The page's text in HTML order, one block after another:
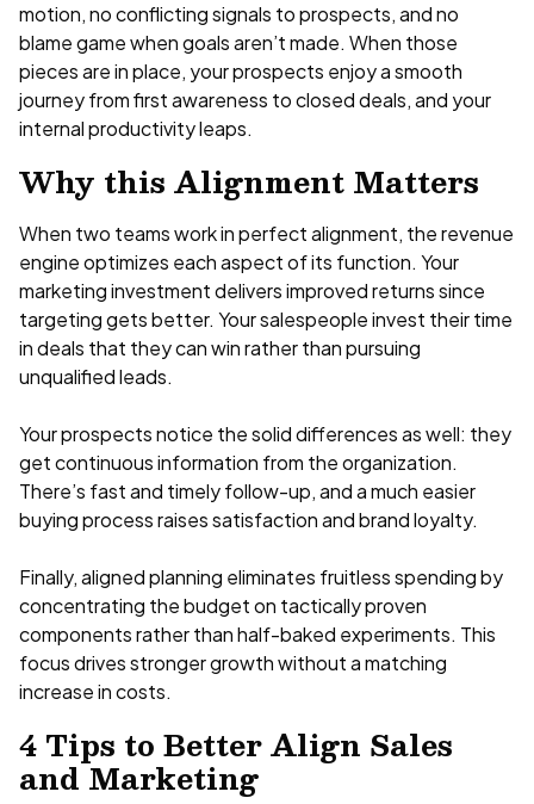
motion, no conflicting signals to prospects, and no
blame game when goals aren’t made. When those
pieces are in place, your prospects enjoy a smooth
journey from first awareness to closed deals, and your
internal productivity leaps.
Why this Alignment Matters
When two teams work in perfect alignment, the revenue
engine optimizes each aspect of its function. Your
marketing investment delivers improved returns since
targeting gets better. Your salespeople invest their time
in deals that they can win rather than pursuing
unqualified leads.
Your prospects notice the solid differences as well: they
get continuous information from the organization.
There’s fast and timely follow-up, and a much easier
buying process raises satisfaction and brand loyalty.
Finally, aligned planning eliminates fruitless spending by
concentrating the budget on tactically proven
components rather than half-baked experiments. This
focus drives stronger growth without a matching
increase in costs.
4 Tips to Better Align Sales
and Marketing